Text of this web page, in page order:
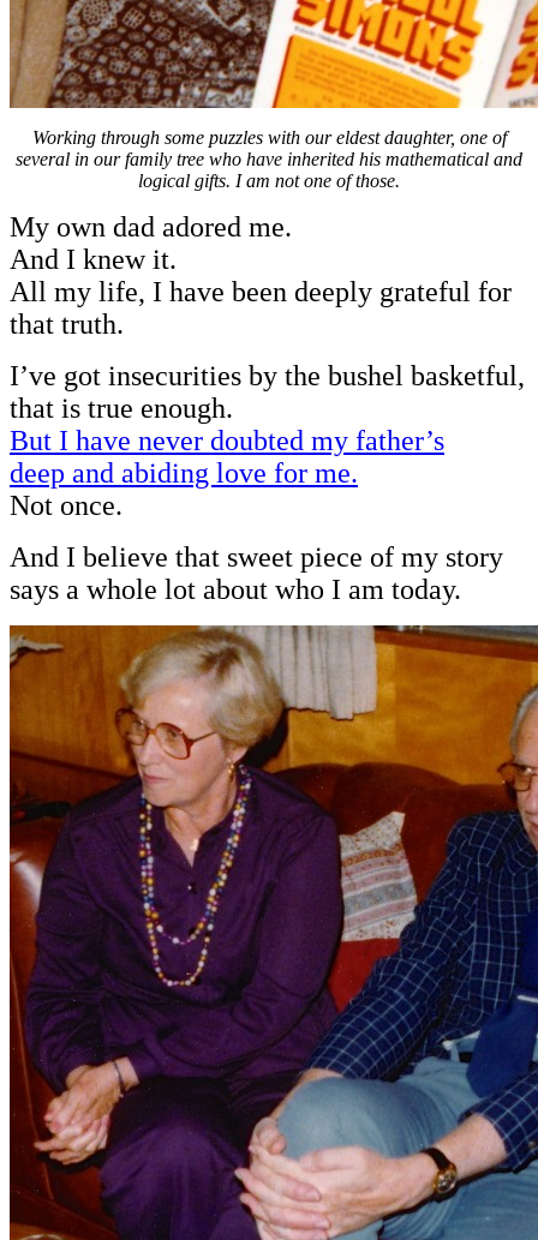
Working through some puzzles with our eldest daughter, one of
several in our family tree who have inherited his mathematical and
logical gifts. I am not one of those.
My own dad adored me.
And I knew it.
All my life, I have been deeply grateful for
that truth.
I’ve got insecurities by the bushel basketful,
that is true enough.
But I have never doubted my father’s
deep and abiding love for me.
Not once.
And I believe that sweet piece of my story
says a whole lot about who I am today.